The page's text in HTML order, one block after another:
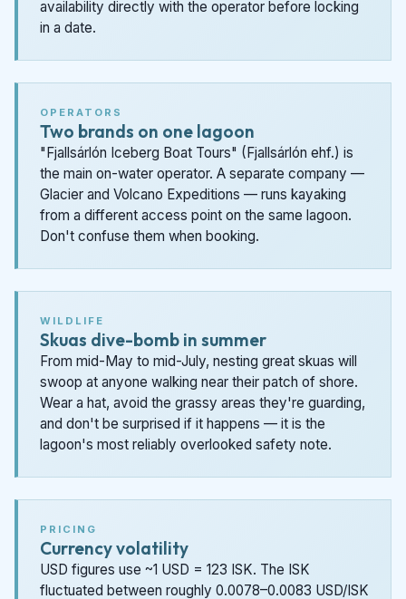
availability directly with the operator before locking
in a date.
OPERATORS
Two brands on one lagoon
"Fjallsárlón Iceberg Boat Tours" (Fjallsárlón ehf.) is
the main on-water operator. A separate company —
Glacier and Volcano Expeditions — runs kayaking
from a different access point on the same lagoon.
Don't confuse them when booking.
WILDLIFE
Skuas dive-bomb in summer
From mid-May to mid-July, nesting great skuas will
swoop at anyone walking near their patch of shore.
Wear a hat, avoid the grassy areas they're guarding,
and don't be surprised if it happens — it is the
lagoon's most reliably overlooked safety note.
PRICING
Currency volatility
USD figures use ~1 USD = 123 ISK. The ISK
fluctuated between roughly 0.0078–0.0083 USD/ISK